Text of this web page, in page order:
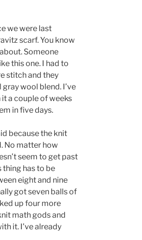
we were last
scarf. You know
Someone
this one. I had to
stitch and they
wool blend. I’ve
a couple of weeks
in five days.
because the knit
No matter how
seem to get past
thing has to be
eight and nine
got seven balls of
up four more
math gods and
it. I’ve already